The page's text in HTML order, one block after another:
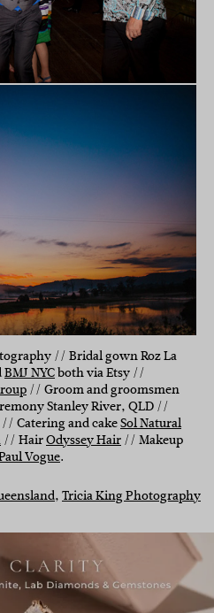
// Bridal gown Roz La
BMJ NYCboth via Etsy //
// Groom and groomsmen
Stanley River, QLD //
// Catering and cakeSol Natural
// HairOdyssey Hair// Makeup
Vogue.
, Tricia King Photography